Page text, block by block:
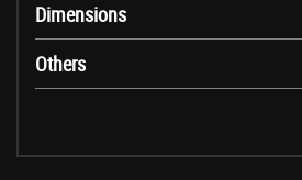
Dimensions
Others